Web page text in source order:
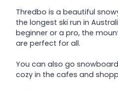
Thredbo is a beautiful
the longest ski run in
beginner or a pro, the
are perfect for all.
You can also go
cozy in the cafes and